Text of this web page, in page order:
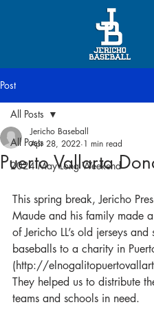
Post
All Posts
2024 May Long Weekend
All Posts
Puerto Vallarta
Jericho Baseball
Apr 28, 2022 1 min read
This spring break, Jericho
Maude and his family made
of Jericho LL’s old jerseys and
baseballs to a charity in
(http://
They helped us to distribute
teams and schools in need.